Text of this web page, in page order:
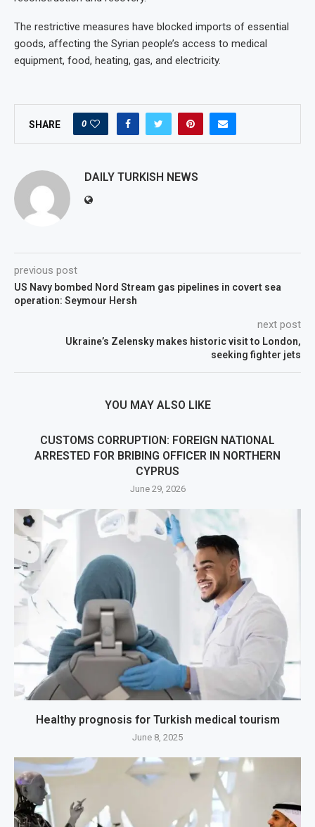
The restrictive measures have blocked imports of essential
goods, affecting the Syrian people’s access to medical
equipment, food, heating, gas, and electricity.
SHARE 0
DAILY TURKISH NEWS
previous post
US Navy bombed Nord Stream gas pipelines in covert sea
operation: Seymour Hersh
next post
Ukraine’s Zelensky makes historic visit to London,
seeking fighter jets
YOU MAY ALSO LIKE
CUSTOMS CORRUPTION: FOREIGN NATIONAL
ARRESTED FOR BRIBING OFFICER IN NORTHERN
CYPRUS
June 29, 2026
Healthy prognosis for Turkish medical tourism
June 8, 2025